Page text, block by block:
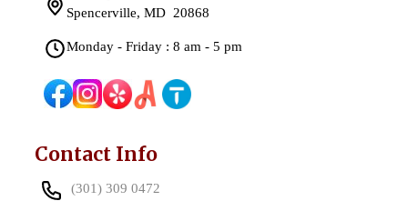
Spencerville, MD 20868
Monday - Friday : 8 am - 5 pm
Contact Info
(301) 309 0472